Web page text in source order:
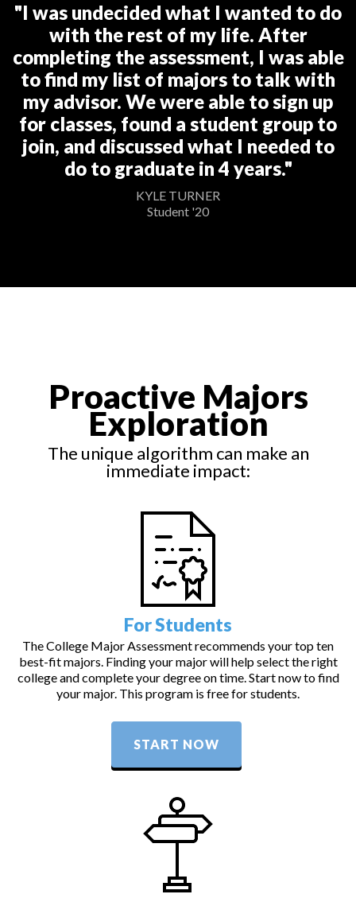
"I was undecided what I wanted to do
with the rest of my life. After
completing the assessment, I was able
to find my list of majors to talk with
my advisor. We were able to sign up
for classes, found a student group to
join, and discussed what I needed to
do to graduate in 4 years."
KYLE TURNER
Student '20
Proactive Majors
Exploration
The unique algorithm can make an
immediate impact:
For Students
The College Major Assessment recommends your top ten
best-fit majors. Finding your major will help select the right
college and complete your degree on time. Start now to find
your major. This program is free for students.
START NOW